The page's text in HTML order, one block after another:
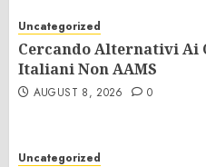
Uncategorized
Cercando Alternativi Ai
Italiani Non AAMS
AUGUST 8, 2026 0
Uncategorized